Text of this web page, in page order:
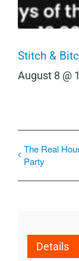
Stitch &
August 8 @
The Real
Party
Details